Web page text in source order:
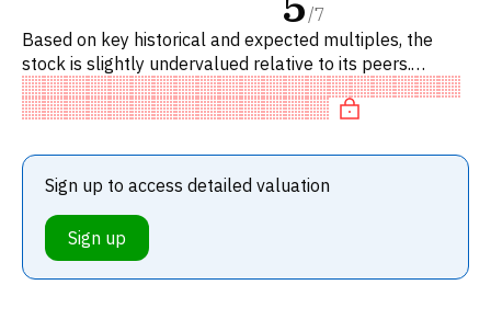
/7
Based on key historical and expected multiples, the
stock is slightly undervalued relative to its peers.
Specifically, the stock is fairly valued on P/E, neutral on
EV/EB
Sign up to access detailed valuation
Sign up